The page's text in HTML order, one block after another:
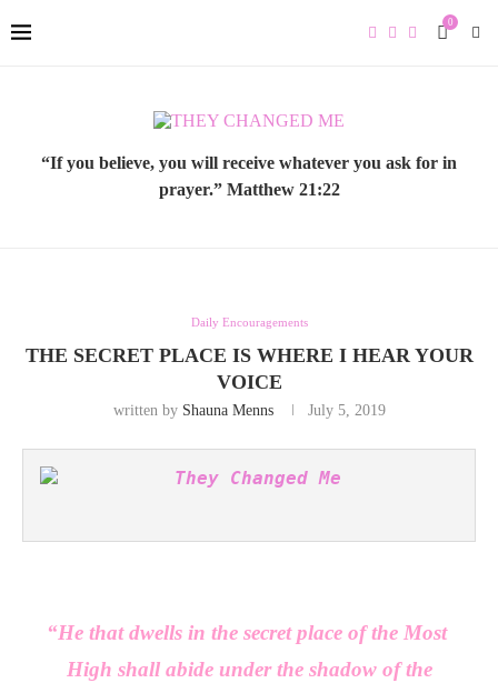
0
“If you believe, you will receive whatever you ask for in
prayer.” Matthew 21:22
Daily Encouragements
THE SECRET PLACE IS WHERE I HEAR YOUR
VOICE
written by Shauna Menns July 5, 2019
“He that dwells in the secret place of the Most
High shall abide under the shadow of the